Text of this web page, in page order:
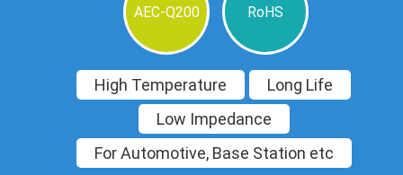
AEC-Q200 RoHS
High Temperature
Long Life
Low Impedance
For Automotive, Base Station etc